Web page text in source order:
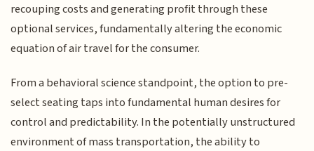
recouping costs and generating profit through these
optional services, fundamentally altering the economic
equation of air travel for the consumer.
From a behavioral science standpoint, the option to pre-
select seating taps into fundamental human desires for
control and predictability. In the potentially unstructured
environment of mass transportation, the ability to